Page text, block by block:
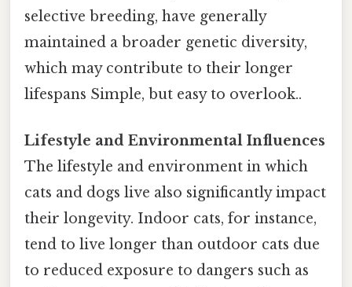
selective breeding, have generally
maintained a broader genetic diversity,
which may contribute to their longer
lifespans Simple, but easy to overlook..
Lifestyle and Environmental Influences
The lifestyle and environment in which
cats and dogs live also significantly impact
their longevity. Indoor cats, for instance,
tend to live longer than outdoor cats due
to reduced exposure to dangers such as